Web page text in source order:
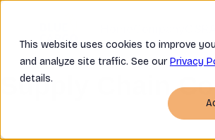
This website uses cookies to improve
and analyze site traffic. See ourPrivacy
details.
Supply Chain